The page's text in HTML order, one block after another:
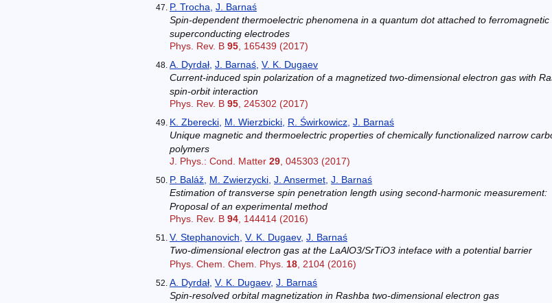
P. Trocha J. Barnaś
Spin-dependent thermoelectric phenomena in a quantum dot attached to ferromagnetic
superconducting electrodes
Phys. Rev. B 95 , 165439 (2017)
A. Dyrdał J. Barnaś V. K. Dugaev
Current-induced spin polarization of a magnetized two-dimensional electron gas with
spin-orbit interaction
Phys. Rev. B 95 , 245302 (2017)
K. Zberecki M. Wierzbicki R. Świrkowicz J. Barnaś
Unique magnetic and thermoelectric properties of chemically functionalized narrow
polymers
J. Phys.: Cond. Matter 29 , 045303 (2017)
P. Baláž M. Zwierzycki J. Ansermet J. Barnaś
Estimation of transverse spin penetration length using second-harmonic measurement:
Proposal of an experimental method
Phys. Rev. B 94 , 144414 (2016)
V. Stephanovich V. K. Dugaev, J. Barnaś
Two-dimensional electron gas at the LaAlO3/SrTiO3 inteface with a potential barrier
Phys. Chem. Chem. Phys. 18 , 2104 (2016)
A. Dyrdał V. K. Dugaev, J. Barnaś
Spin-resolved orbital magnetization in Rashba two-dimensional electron gas